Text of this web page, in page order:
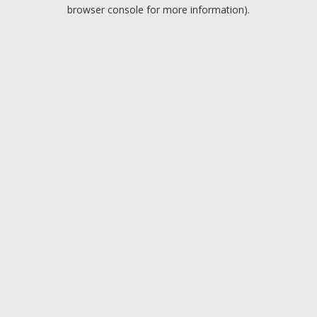
browser console for more information).